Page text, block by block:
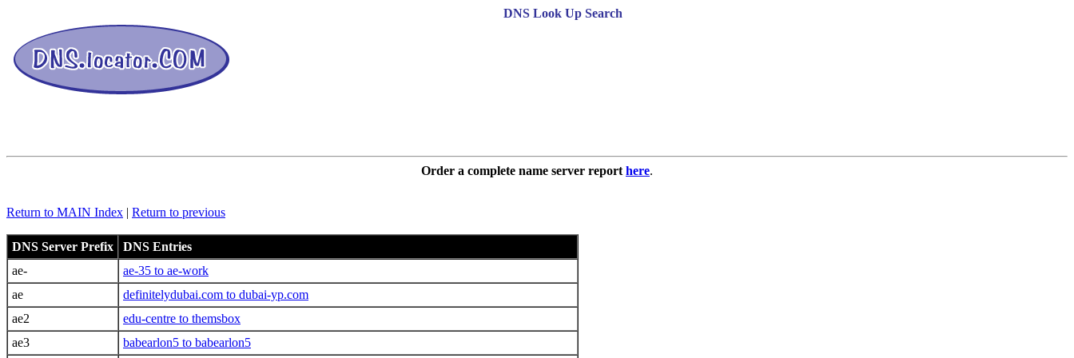
DNS Look Up Search
Order a complete name server report here.
Return to MAIN Index | Return to previous
DNS Server Prefix
DNS Entries
ae-
ae-35 to ae-work
ae
definitelydubai.com to dubai-yp.com
ae2
edu-centre to themsbox
ae3
babearlon5 to babearlon5